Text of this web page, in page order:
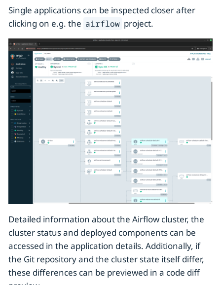
Single applications can be inspected closer after
clicking on e.g. the airflow project.
Detailed information about the Airflow cluster, the
cluster status and deployed components can be
accessed in the application details. Additionally, if
the Git repository and the cluster state itself differ,
these differences can be previewed in a code diff